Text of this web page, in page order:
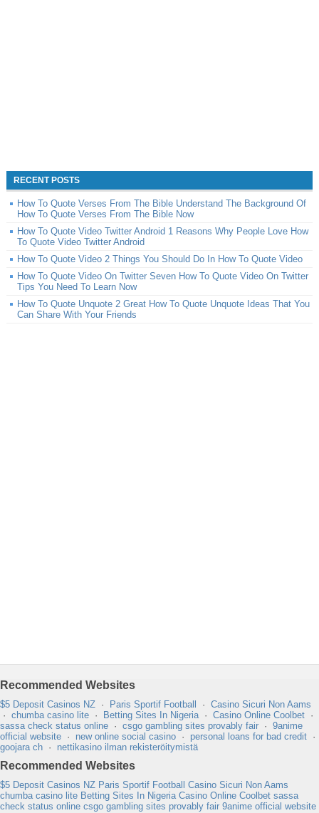
RECENT POSTS
How To Quote Verses From The Bible Understand The Background Of
How To Quote Verses From The Bible Now
How To Quote Video Twitter Android 1 Reasons Why People Love How
To Quote Video Twitter Android
How To Quote Video 2 Things You Should Do In How To Quote Video
How To Quote Video On Twitter Seven How To Quote Video On Twitter
Tips You Need To Learn Now
How To Quote Unquote 2 Great How To Quote Unquote Ideas That You
Can Share With Your Friends
Recommended Websites
$5 Deposit Casinos NZ · Paris Sportif Football · Casino Sicuri Non Aams
· chumba casino lite · Betting Sites In Nigeria· Casino Online Coolbet ·
sassa check status online · csgo gambling sites provably fair · 9anime
official website · new online social casino · personal loans for bad credit ·
goojara ch · nettikasino ilman rekisteröitymistä
Recommended Websites
$5 Deposit Casinos NZ Paris Sportif Football Casino Sicuri Non Aams
chumba casino lite Betting Sites In Nigeria Casino Online Coolbet sassa
check status online csgo gambling sites provably fair 9anime official website